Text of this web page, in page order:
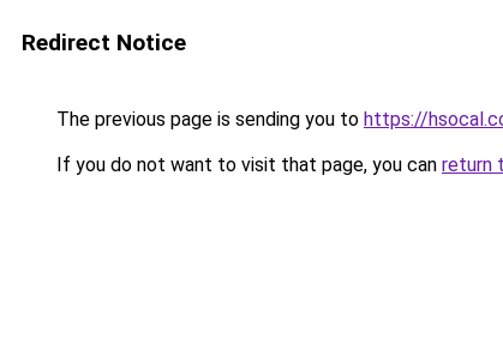
Redirect Notice
The previous page is sending you to https://
If you do not want to visit that page, you can return